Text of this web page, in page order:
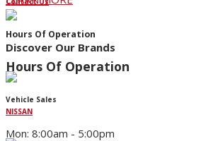
Discover Our Brands
NISSAN
Hours Of Operation
Hours Of Operation
Vehicle Sales
Mon: 8:00am - 5:00pm